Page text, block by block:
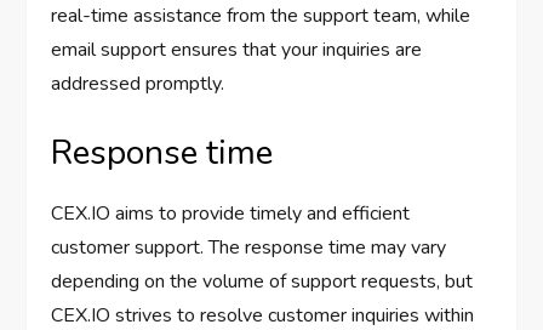
real-time assistance from the support team, while
email support ensures that your inquiries are
addressed promptly.
Response time
CEX.IO aims to provide timely and efficient
customer support. The response time may vary
depending on the volume of support requests, but
CEX.IO strives to resolve customer inquiries within